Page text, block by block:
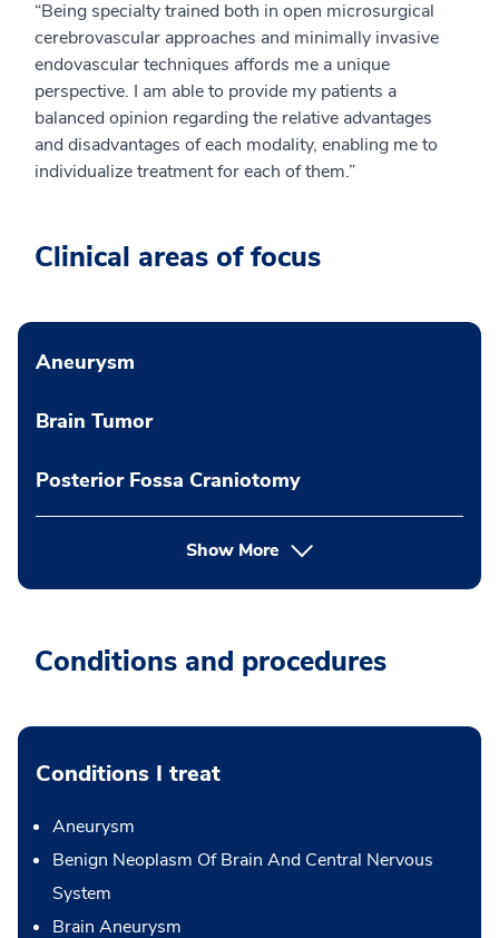
“Being specialty trained both in open microsurgical
cerebrovascular approaches and minimally invasive
endovascular techniques affords me a unique
perspective. I am able to provide my patients a
balanced opinion regarding the relative advantages
and disadvantages of each modality, enabling me to
individualize treatment for each of them.”
Clinical areas of focus
Aneurysm
Brain Tumor
Posterior Fossa Craniotomy
Show More
Conditions and procedures
Conditions I treat
Aneurysm
Benign Neoplasm Of Brain And Central Nervous
System
Brain Aneurysm